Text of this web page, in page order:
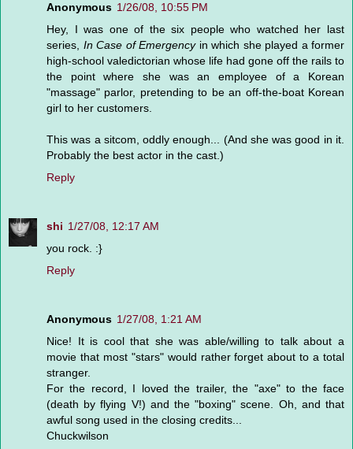
Anonymous 1/26/08, 10:55 PM
Hey, I was one of the six people who watched her last
series, In Case of Emergencyin which she played a former
high-school valedictorian whose life had gone off the rails to
the point where she was an employee of a Korean
"massage" parlor, pretending to be an off-the-boat Korean
girl to her customers.
This was a sitcom, oddly enough... (And she was good in it.
Probably the best actor in the cast.)
Reply
shi 1/27/08, 12:17 AM
you rock. :}
Reply
Anonymous 1/27/08, 1:21 AM
Nice! It is cool that she was able/willing to talk about a
movie that most "stars" would rather forget about to a total
stranger.
For the record, I loved the trailer, the "axe" to the face
(death by flying V!) and the "boxing" scene. Oh, and that
awful song used in the closing credits...
Chuckwilson